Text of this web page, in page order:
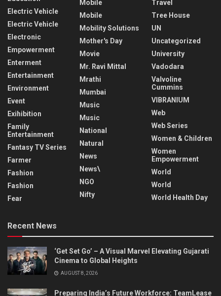
Electric Vehicle
Electric Vehicle
Electronic
Empowerment
Enterment
Entertainment
Environment
Event
Exihibition
Family
Entertainment
Fantasy TV Series
Farmer
Fashion
Fashion
Fear
Mobile
Mobile
Mobility Solutions
Mother's Day
Movie
Mr. Ravi Mittal
Mrathi
Mumbai
Music
Music
National
Natural
News
News\
NGO
Nifty
Travel
Tree House
UN
Uncategorized
University
Vadodara
Valvoline
Cummins
VIBRANIUM
Web
Web Series
Women & Children
Women
Empowerment
World
World
World Health Day
Recent News
‘Get Set Go’ – A Visual Marvel Elevating Gujarati
Cinema to Global Heights
AUGUST 8, 2026
Preparing India’s Future Workforce: TeamLease